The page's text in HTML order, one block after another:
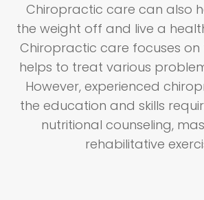
Chiropractic care can also
the weight off and live a
Chiropractic care focuses on
helps to treat various
However, experienced
the education and skills
nutritional counseling,
rehabilitative